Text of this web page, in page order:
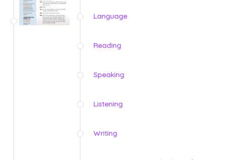
Language
Reading
Speaking
Listening
Writing